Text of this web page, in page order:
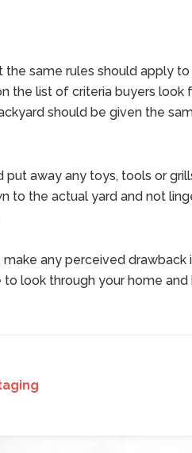
the same rules should apply
the list of criteria buyers look
should be given the
away any toys, tools or
to the actual yard and not
any perceived drawback
look through your home and